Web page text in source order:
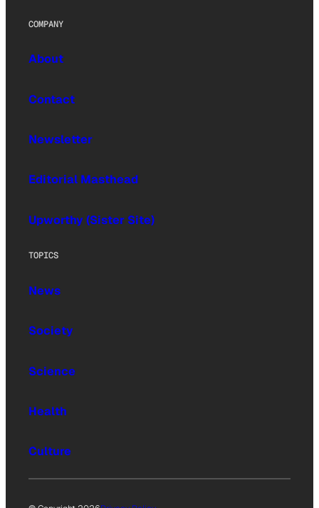
COMPANY
About
Contact
Newsletter
Editorial Masthead
Upworthy (Sister Site)
TOPICS
News
Society
Science
Health
Culture